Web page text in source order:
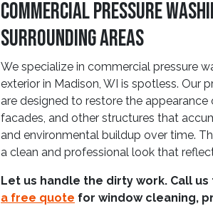
Commercial Pressure
Surrounding Areas
We specialize in commercial pressure
exterior in Madison, WI is spotless. Our
are designed to restore the
facades, and other structures that
and environmental buildup over time.
a clean and professional look that
Let us handle the dirty work. Call
a free quote for window cleaning,